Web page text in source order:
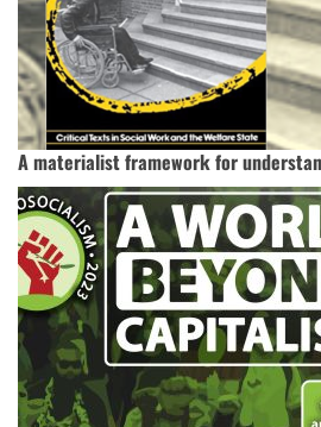
A materialist framework for